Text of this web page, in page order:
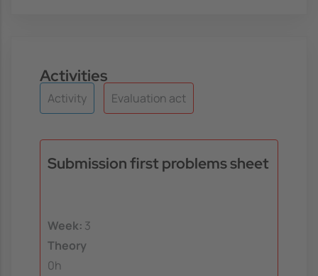
Activities
Activity Evaluation act
Submission first problems sheet
Week: 3
Theory
0h